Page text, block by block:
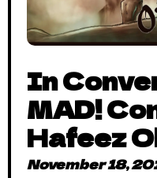
In
MAD!
Hafeez
November 18,